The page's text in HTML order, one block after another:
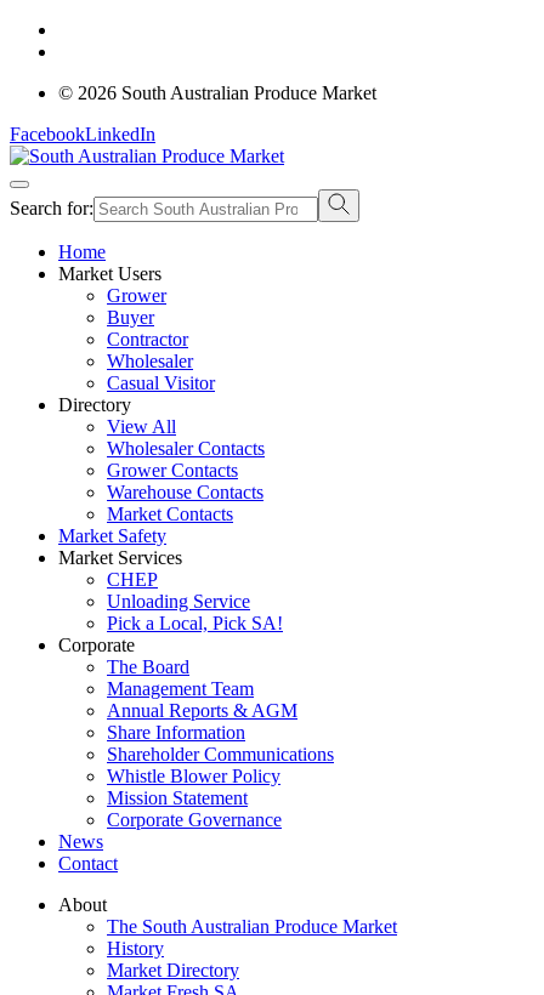
© 2026 South Australian Produce Market
FacebookLinkedIn
Search for:
Home
Market Users
Grower
Buyer
Contractor
Wholesaler
Casual Visitor
Directory
View All
Wholesaler Contacts
Grower Contacts
Warehouse Contacts
Market Contacts
Market Safety
Market Services
CHEP
Unloading Service
Pick a Local, Pick SA!
Corporate
The Board
Management Team
Annual Reports & AGM
Share Information
Shareholder Communications
Whistle Blower Policy
Mission Statement
Corporate Governance
News
Contact
About
The South Australian Produce Market
History
Market Directory